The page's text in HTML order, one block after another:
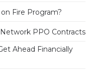
Fire Program?
PPO Contracts
Ahead Financially